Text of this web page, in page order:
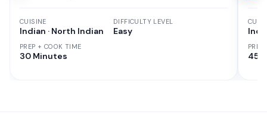
CUISINE
Indian · North Indian
PREP + COOK TIME
30 Minutes
DIFFICULTY LEVEL
Easy
45